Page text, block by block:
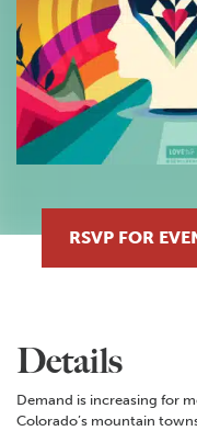
RSVP FOR
Details
Demand is increasing for
Colorado’s mountain